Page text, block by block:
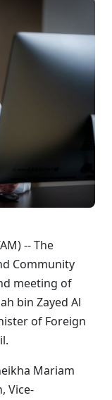
-- The
Community
meeting of
bin Zayed Al
of Foreign
Mariam
Vice-